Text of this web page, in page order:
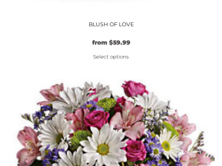
BLUSH OF LOVE
from $59.99
Select options
product
has
multiple
variants.
The
options
may
be